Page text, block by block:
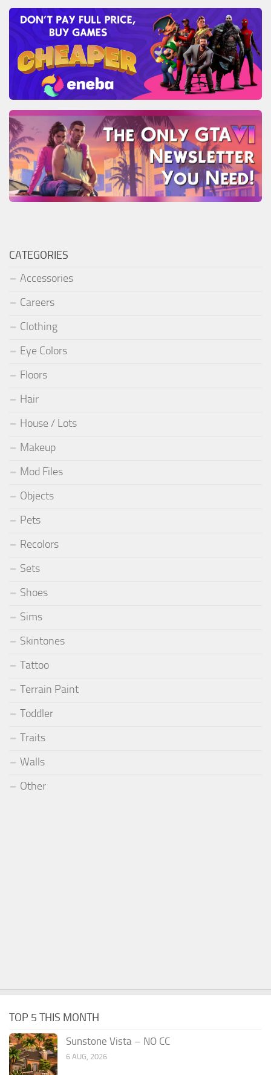
CATEGORIES
Accessories
Careers
Clothing
Eye Colors
Floors
Hair
House / Lots
Makeup
Mod Files
Objects
Pets
Recolors
Sets
Shoes
Sims
Skintones
Tattoo
Terrain Paint
Toddler
Traits
Walls
Other
TOP 5 THIS MONTH
Sunstone Vista – NO CC
6 AUG, 2026